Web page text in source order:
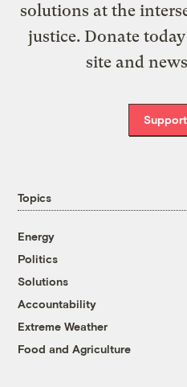
solutions at the
justice. Donate
site and
Topics
Energy
Politics
Solutions
Accountability
Extreme Weather
Food and Agriculture